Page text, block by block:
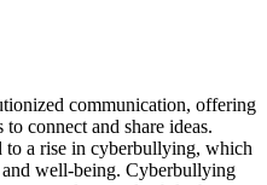
communication, offering
connect and share ideas.
to a rise in cyberbullying, which
well-being. Cyberbullying